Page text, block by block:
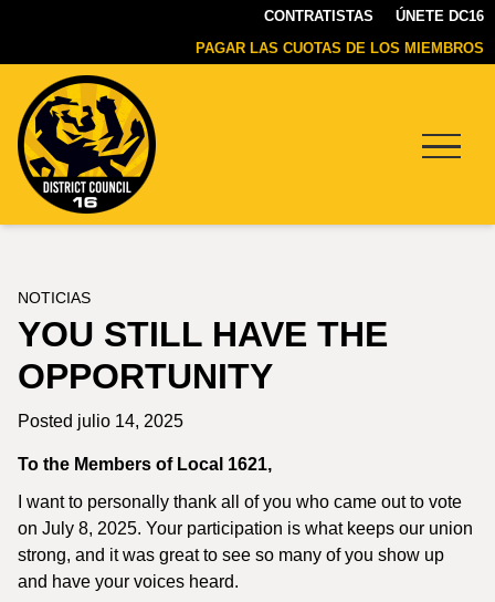
CONTRATISTAS
ÚNETE DC16
PAGAR LAS CUOTAS DE LOS MIEMBROS
NOTICIAS
YOU STILL HAVE THE
OPPORTUNITY
Posted julio 14, 2025
To the Members of Local 1621,
I want to personally thank all of you who came out to vote
on July 8, 2025. Your participation is what keeps our union
strong, and it was great to see so many of you show up
and have your voices heard.